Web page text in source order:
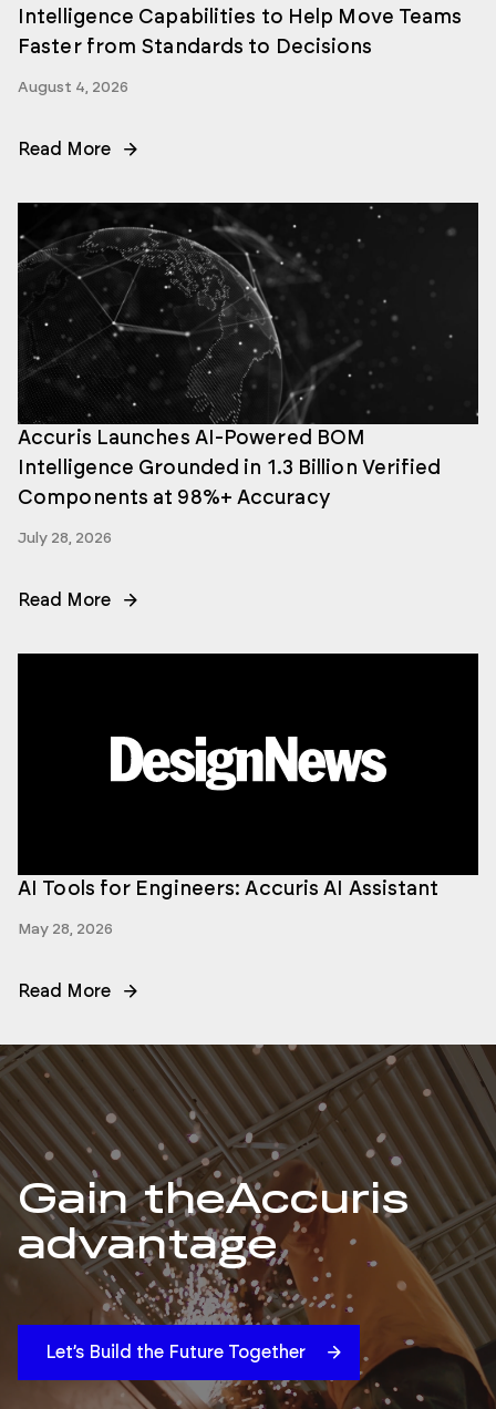
Intelligence Capabilities to Help Move Teams
Faster from Standards to Decisions
August 4, 2026
Read More
Accuris Launches AI-Powered BOM
Intelligence Grounded in 1.3 Billion Verified
Components at 98%+ Accuracy
July 28, 2026
Read More
AI Tools for Engineers: Accuris AI Assistant
May 28, 2026
Read More
Gain theAccuris
advantage
Let’s Build the Future Together